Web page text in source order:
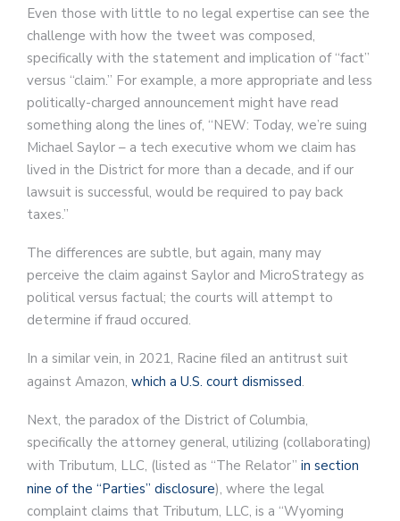
Even those with little to no legal expertise can see the
challenge with how the tweet was composed,
specifically with the statement and implication of “fact”
versus “claim.” For example, a more appropriate and less
politically-charged announcement might have read
something along the lines of, “NEW: Today, we’re suing
Michael Saylor – a tech executive whom we claim has
lived in the District for more than a decade, and if our
lawsuit is successful, would be required to pay back
taxes.”
The differences are subtle, but again, many may
perceive the claim against Saylor and MicroStrategy as
political versus factual; the courts will attempt to
determine if fraud occured.
In a similar vein, in 2021, Racine filed an antitrust suit
against Amazon, which a U.S. court dismissed.
Next, the paradox of the District of Columbia,
specifically the attorney general, utilizing (collaborating)
with Tributum, LLC, (listed as “The Relator” in section
nine of the “Parties” disclosure), where the legal
complaint claims that Tributum, LLC, is a “Wyoming